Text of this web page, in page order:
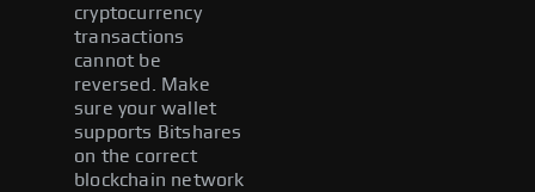
cryptocurrency
transactions
cannot be
reversed. Make
sure your wallet
supports Bitshares
on the correct
blockchain network